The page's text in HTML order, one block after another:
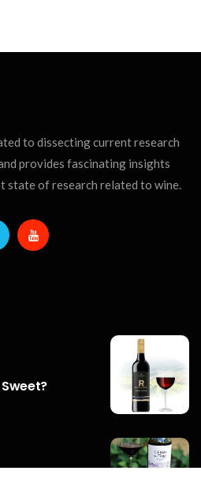
to dissecting current research
provides fascinating insights
state of research related to wine.